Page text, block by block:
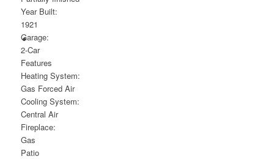
Year Built:
1921
Garage:
2-Car
Features
Heating System:
Gas Forced Air
Cooling System:
Central Air
Fireplace:
Gas
Patio